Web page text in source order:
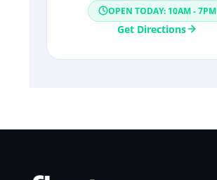
OPEN TODAY: 10AM - 7PM
Get Directions